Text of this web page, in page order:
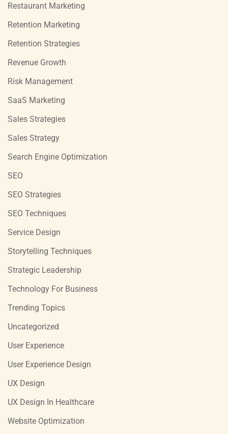
Restaurant Marketing
Retention Marketing
Retention Strategies
Revenue Growth
Risk Management
SaaS Marketing
Sales Strategies
Sales Strategy
Search Engine Optimization
SEO
SEO Strategies
SEO Techniques
Service Design
Storytelling Techniques
Strategic Leadership
Technology For Business
Trending Topics
Uncategorized
User Experience
User Experience Design
UX Design
UX Design In Healthcare
Website Optimization